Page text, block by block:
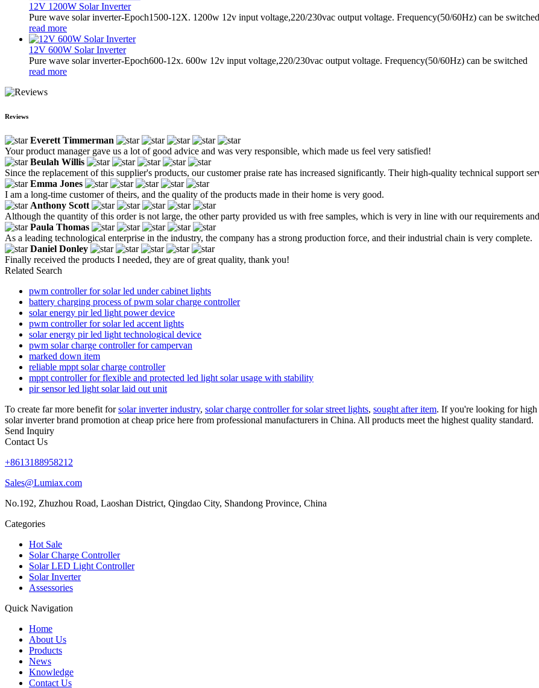
12V 1200W Solar Inverter
Pure wave solar inverter-Epoch1500-12X. 1200w 12v input voltage,220/230vac output voltage. Frequency(50/60Hz) can be switched
read more
12V 600W Solar Inverter
Pure wave solar inverter-Epoch600-12x. 600w 12v input voltage,220/230vac output voltage. Frequency(50/60Hz) can be switched
read more
Reviews
Everett Timmerman
Your product manager gave us a lot of good advice and was very responsible, which made us feel very satisfied!
Beulah Willis
Since the replacement of this supplier's products, our customer praise rate has increased significantly. Their high-quality technical support
Emma Jones
I am a long-time customer of theirs, and the quality of the products made in their home is very good.
Anthony Scott
Although the quantity of this order is not large, the other party provided us with free samples, which is very in line with our requirements
Paula Thomas
As a leading technological enterprise in the industry, the company has a strong production force, and their industrial chain is very complete.
Daniel Donley
Finally received the products I needed, they are of great quality, thank you!
Related Search
pwm controller for solar led under cabinet lights
battery charging process of pwm solar charge controller
solar energy pir led light power device
pwm controller for solar led accent lights
solar energy pir led light technological device
pwm solar charge controller for campervan
marked down item
reliable mppt solar charge controller
mppt controller for flexible and protected led light solar usage with stability
pir sensor led light solar laid out unit
To create far more benefit forsolar inverter industry, solar charge controller for solar street lights, sought after item. If you're looking for high
solar inverter brand promotion at cheap price here from professional manufacturers in China. All products meet the highest quality standard.
Send Inquiry
Contact Us
+8613188958212
Sales@Lumiax.com
No.192, Zhuzhou Road, Laoshan District, Qingdao City, Shandong Province, China
Categories
Hot Sale
Solar Charge Controller
Solar LED Light Controller
Solar Inverter
Assessories
Quick Navigation
Home
About Us
Products
News
Knowledge
Contact Us